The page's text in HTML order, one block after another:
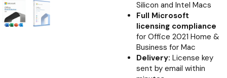
Silicon and Intel Macs
Full Microsoft
licensing compliance
for Office 2021 Home &
Business for Mac
Delivery: License key
sent by email within